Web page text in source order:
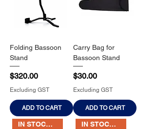
Folding Bassoon
Stand
Price
$320.00
Excluding GST
ADD TO CART
Carry Bag for
Bassoon Stand
Price
$30.00
Excluding GST
ADD TO CART
IN STOCK NOW IN STOCK NOW